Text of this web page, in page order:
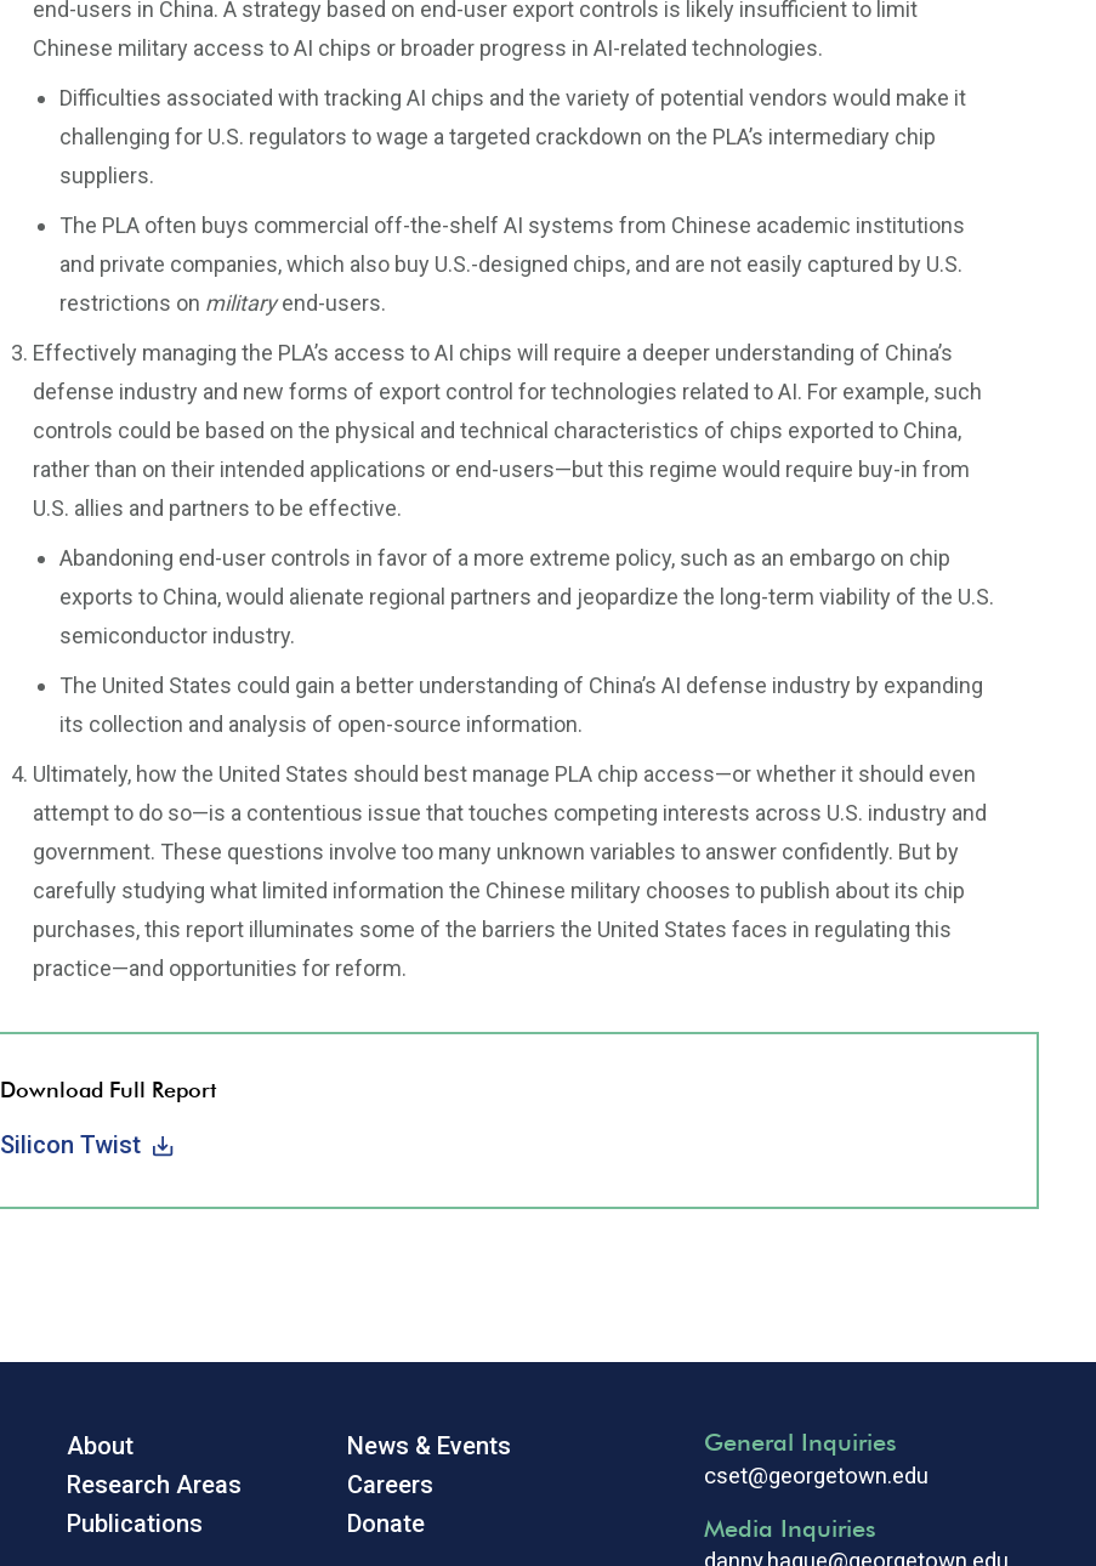
end-users in China. A strategy based on end-user export controls is likely insufficient to limit
Chinese military access to AI chips or broader progress in AI-related technologies.
Difficulties associated with tracking AI chips and the variety of potential vendors would make it
challenging for U.S. regulators to wage a targeted crackdown on the PLA’s intermediary chip
suppliers.
The PLA often buys commercial off-the-shelf AI systems from Chinese academic institutions
and private companies, which also buy U.S.-designed chips, and are not easily captured by U.S.
restrictions on militaryend-users.
Effectively managing the PLA’s access to AI chips will require a deeper understanding of China’s
defense industry and new forms of export control for technologies related to AI. For example, such
controls could be based on the physical and technical characteristics of chips exported to China,
rather than on their intended applications or end-users—but this regime would require buy-in from
U.S. allies and partners to be effective.
Abandoning end-user controls in favor of a more extreme policy, such as an embargo on chip
exports to China, would alienate regional partners and jeopardize the long-term viability of the U.S.
semiconductor industry.
The United States could gain a better understanding of China’s AI defense industry by expanding
its collection and analysis of open-source information.
Ultimately, how the United States should best manage PLA chip access—or whether it should even
attempt to do so—is a contentious issue that touches competing interests across U.S. industry and
government. These questions involve too many unknown variables to answer confidently. But by
carefully studying what limited information the Chinese military chooses to publish about its chip
purchases, this report illuminates some of the barriers the United States faces in regulating this
practice—and opportunities for reform.
Download Full Report
Silicon Twist
About
Research Areas
Publications
News & Events
Careers
Donate
General Inquiries
cset@georgetown.edu
Media Inquiries